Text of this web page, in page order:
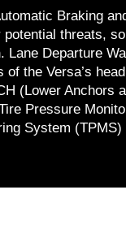
Braking
threats,
Departure
the Versa’s
(Lower Anchors
Pressure
System